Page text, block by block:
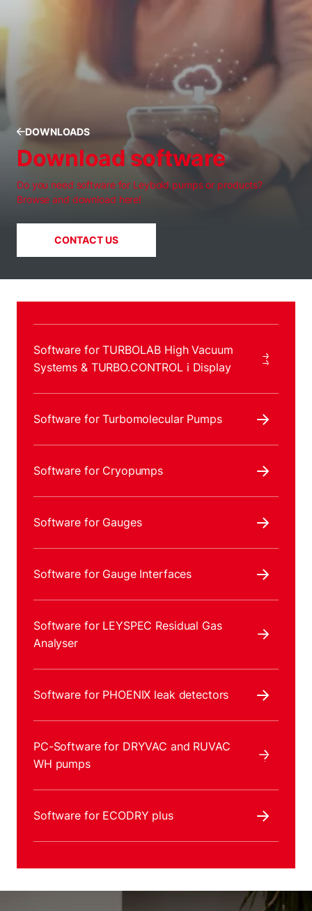
DOWNLOADS
Download software
Do you need software for Leybold pumps or products?
Browse and download here!
CONTACT US
Software for TURBOLAB High Vacuum
Systems & TURBO.CONTROL i Display
Software for Turbomolecular Pumps
Software for Cryopumps
Software for Gauges
Software for Gauge Interfaces
Software for LEYSPEC Residual Gas
Analyser
Software for PHOENIX leak detectors
PC-Software for DRYVAC and RUVAC
WH pumps
Software for ECODRY plus